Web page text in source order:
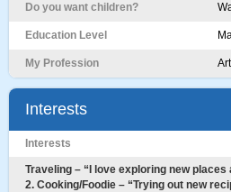
Do you want children?
Education Level
My Profession
Interests
Interests
Traveling – “I love exploring new places
2. Cooking/Foodie – “Trying out new